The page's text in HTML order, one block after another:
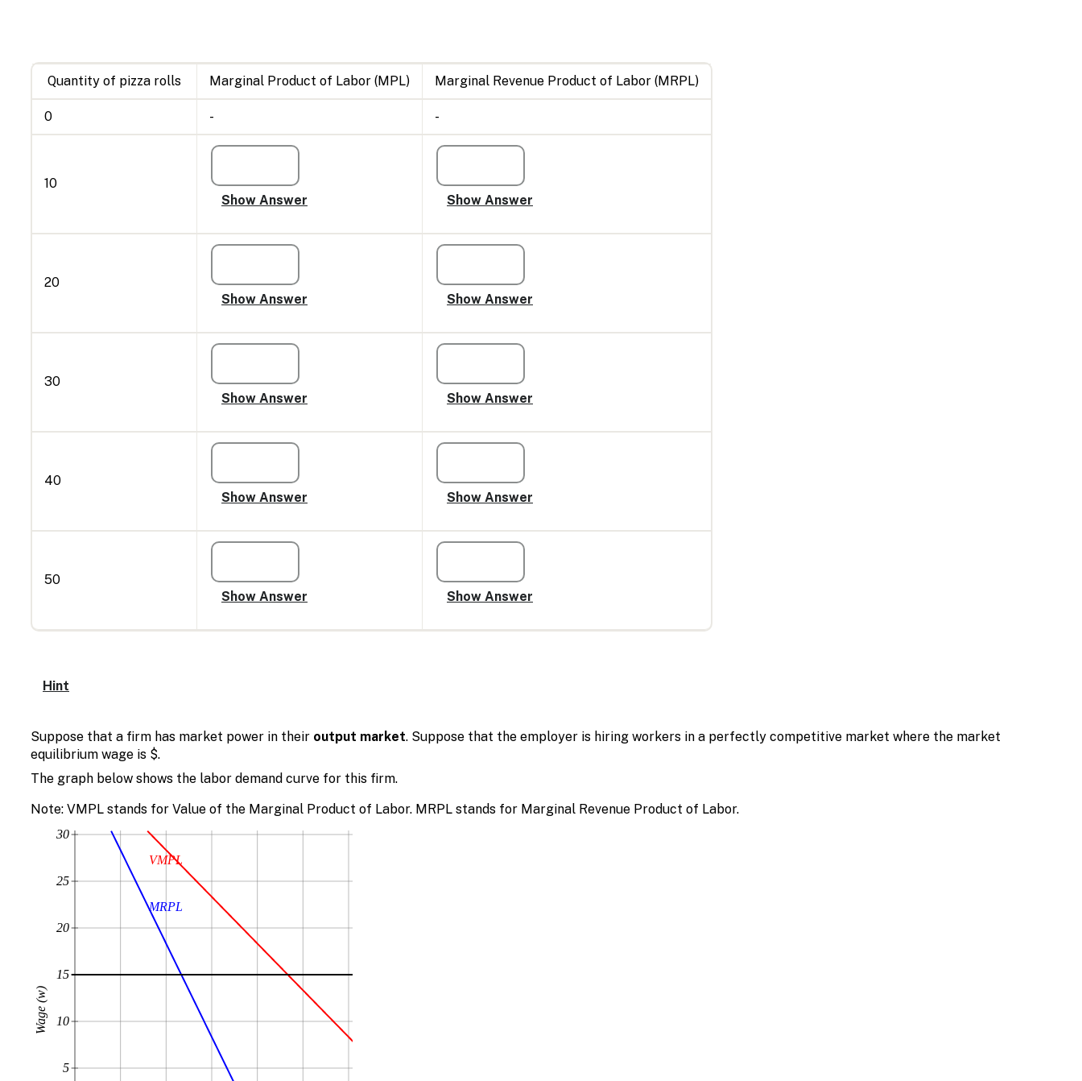
Quantity of pizza rolls Marginal Product of Labor (MPL) Marginal Revenue Product of Labor (MRPL)
0 - -
10
20
30
40
50
Hint
Suppose that a firm has market power in their output market. Suppose that the employer is hiring workers in a perfectly competitive market where the market
equilibrium wage is $.
The graph below shows the labor demand curve for this firm.
Note: VMPL stands for Value of the Marginal Product of Labor. MRPL stands for Marginal Revenue Product of Labor.
5
10
15
20
25
30
Wage (w)
VMPL
MRPL